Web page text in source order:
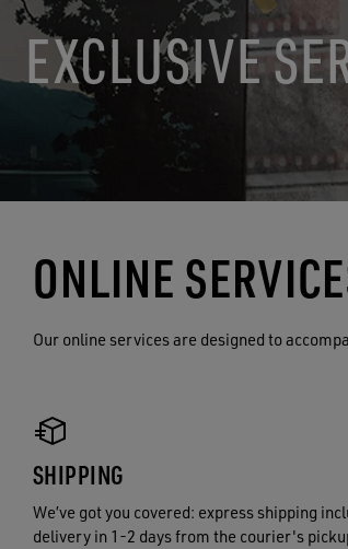
EXCLUSIVE
ONLINE
Our online services are designed to
SHIPPING
We’ve got you covered: express shipping
delivery in 1-2 days from the courier's